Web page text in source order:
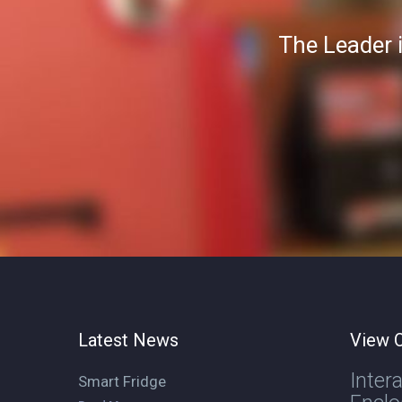
The
Latest News
Smart Fridge
View